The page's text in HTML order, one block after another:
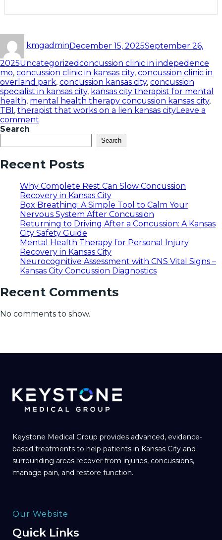
kmgadminDecember 15, 2025September 26,
2025Uncategorizedconcussion clinic in indepedence
mo, concussion clinic in kansas city, concussion clinic in
overland park, concussion kansas city, concussion
specialist in kansas city, kansas city therapist for mental
health, mental health therapy concussion kansas city,
TBI, therapist that works on a lien kansas cityLeave a
comment
Search
Search
Recent Posts
Why Complete Rest Can Slow Concussion
Recovery in Kansas City
Box Breathing: A Simple Tool to Calm Your
Nervous System After Concussion
Returning to Driving After a Concussion: A Kansas
City Safety Guide
Mental Health Therapy for Personal Injury
Recovery in Kansas City
Neurocognitive Assessment with CNS Vital Signs –
Kansas City Concussion Diagnostics
Recent Comments
No comments to show.
Keystone Medical Group provides advanced, evidence-
based treatments to help patients in Kansas City and
surrounding areas recover from injuries, concussions,
manage pain, and restore function.
Our Website
Quick Links